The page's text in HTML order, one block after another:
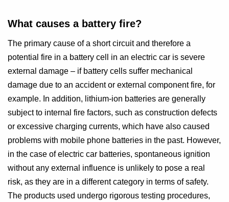
What causes a battery fire?
The primary cause of a short circuit and therefore a
potential fire in a battery cell in an electric car is severe
external damage – if battery cells suffer mechanical
damage due to an accident or external component fire, for
example. In addition, lithium-ion batteries are generally
subject to internal fire factors, such as construction defects
or excessive charging currents, which have also caused
problems with mobile phone batteries in the past. However,
in the case of electric car batteries, spontaneous ignition
without any external influence is unlikely to pose a real
risk, as they are in a different category in terms of safety.
The products used undergo rigorous testing procedures,